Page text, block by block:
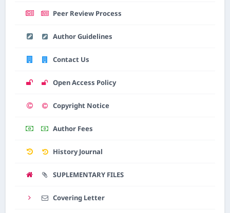
Peer Review Process
Author Guidelines
Contact Us
Open Access Policy
Copyright Notice
Author Fees
History Journal
SUPLEMENTARY FILES
Covering Letter
Online
Welcome to Jurnal Pendidikan